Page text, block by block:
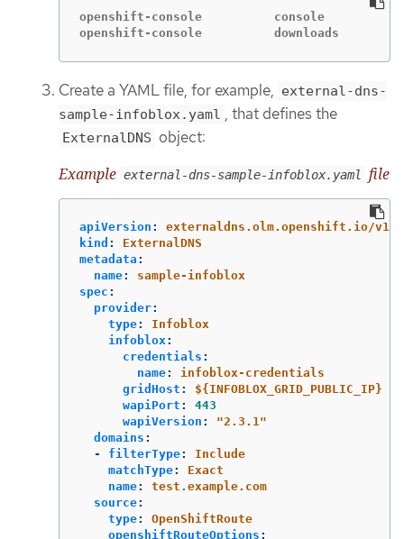
openshift-console          console
openshift-console          downloads
Create a YAML file, for example, external-dns-
sample-infoblox.yaml , that defines the
ExternalDNS object:
Example external-dns-sample-infoblox.yaml file
apiVersion :
externaldns.olm.openshift.io/
kind :
ExternalDNS
metadata :
name:
sample-infoblox
spec :
provider:
type:
Infoblox
infoblox:
credentials :
name:
infoblox-credentials
gridHost :
${INFOBLOX_GRID_PUBLIC_IP}
wapiPort :
443
wapiVersion : "2.3.1"
domains :
-
filterType:
Include
matchType:
Exact
name:
test.example.com
source:
type:
OpenShiftRoute
openshiftRouteOptions :